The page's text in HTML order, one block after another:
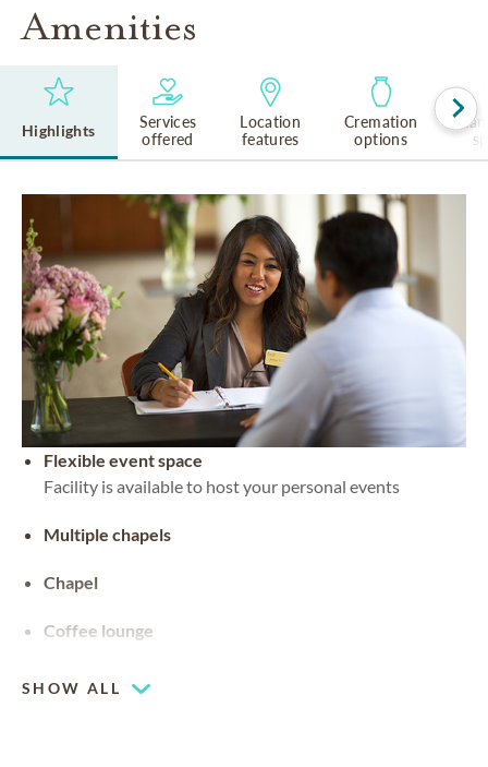
Amenities
Highlights
Services
offered
Location
features
Cremation
options
Flexible event space
Facility is available to host your personal events
Multiple chapels
Chapel
Coffee lounge
SHOW ALL